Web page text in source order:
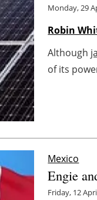
Monday, 29
Robin
Although
of its
Mexico
Engie
Friday, 12